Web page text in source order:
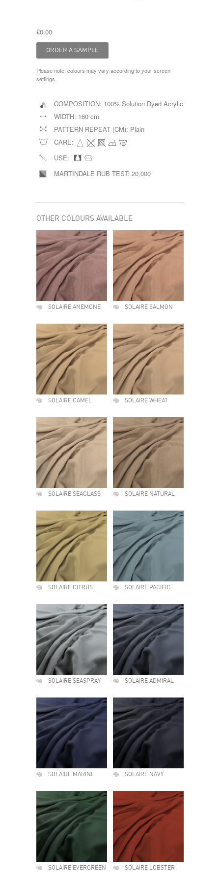
£0.00
Please note: colours may vary according to your screen
settings.
COMPOSITION: 100% Solution Dyed Acrylic
WIDTH: 160 cm
PATTERN REPEAT (CM): Plain
CARE:
USE:
MARTINDALE RUB TEST: 20,000
OTHER COLOURS AVAILABLE
SOLAIRE ANEMONE SOLAIRE SALMON
SOLAIRE CAMEL SOLAIRE WHEAT
SOLAIRE SEAGLASS SOLAIRE NATURAL
SOLAIRE CITRUS SOLAIRE PACIFIC
SOLAIRE SEASPRAY SOLAIRE ADMIRAL
SOLAIRE MARINE SOLAIRE NAVY
SOLAIRE EVERGREEN SOLAIRE LOBSTER